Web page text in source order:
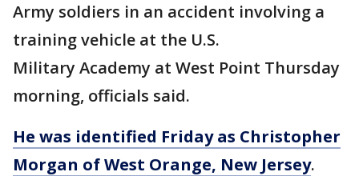
Army soldiers in an accident involving a
training vehicle at the U.S.
Military Academy at West Point Thursday
morning, officials said.
He was identified Friday as Christopher
Morgan of West Orange, New Jersey.